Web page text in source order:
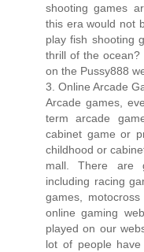
shooting games
this era would not
play fish shooting
thrill of the ocean?
on the Pussy888
3. Online Arcade
Arcade games,
term arcade
cabinet game or
childhood or
mall. There are
including racing
games,
online gaming
played on our
lot of people